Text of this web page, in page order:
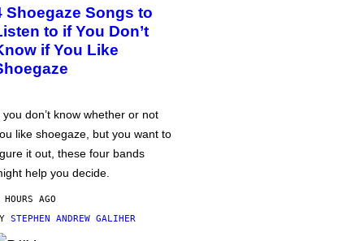
Shoegaze Songs to
to if You Don’t
if You Like
you don’t know whether or not
like shoegaze, but you want to
it out, these four bands
help you decide.
AGO
STEPHEN ANDREW GALIHER